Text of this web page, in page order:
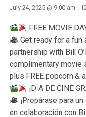
July 24, 2025 @ 9:00 am -
FREE MOVIE
Get ready for a fun
partnership with Bill
complimentary movie
plus FREE popcorn &
¡DÍA DE CINE
¡Prepárase para
en colaboración con